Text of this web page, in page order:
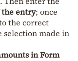
entry; once
the correct
selection made in
in Form